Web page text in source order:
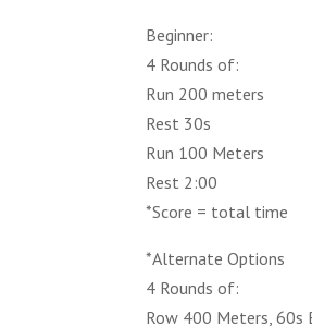
Beginner:
4 Rounds of:
Run 200 meters
Rest 30s
Run 100 Meters
Rest 2:00
*Score = total time
*Alternate Options
4 Rounds of:
Row 400 Meters, 60s